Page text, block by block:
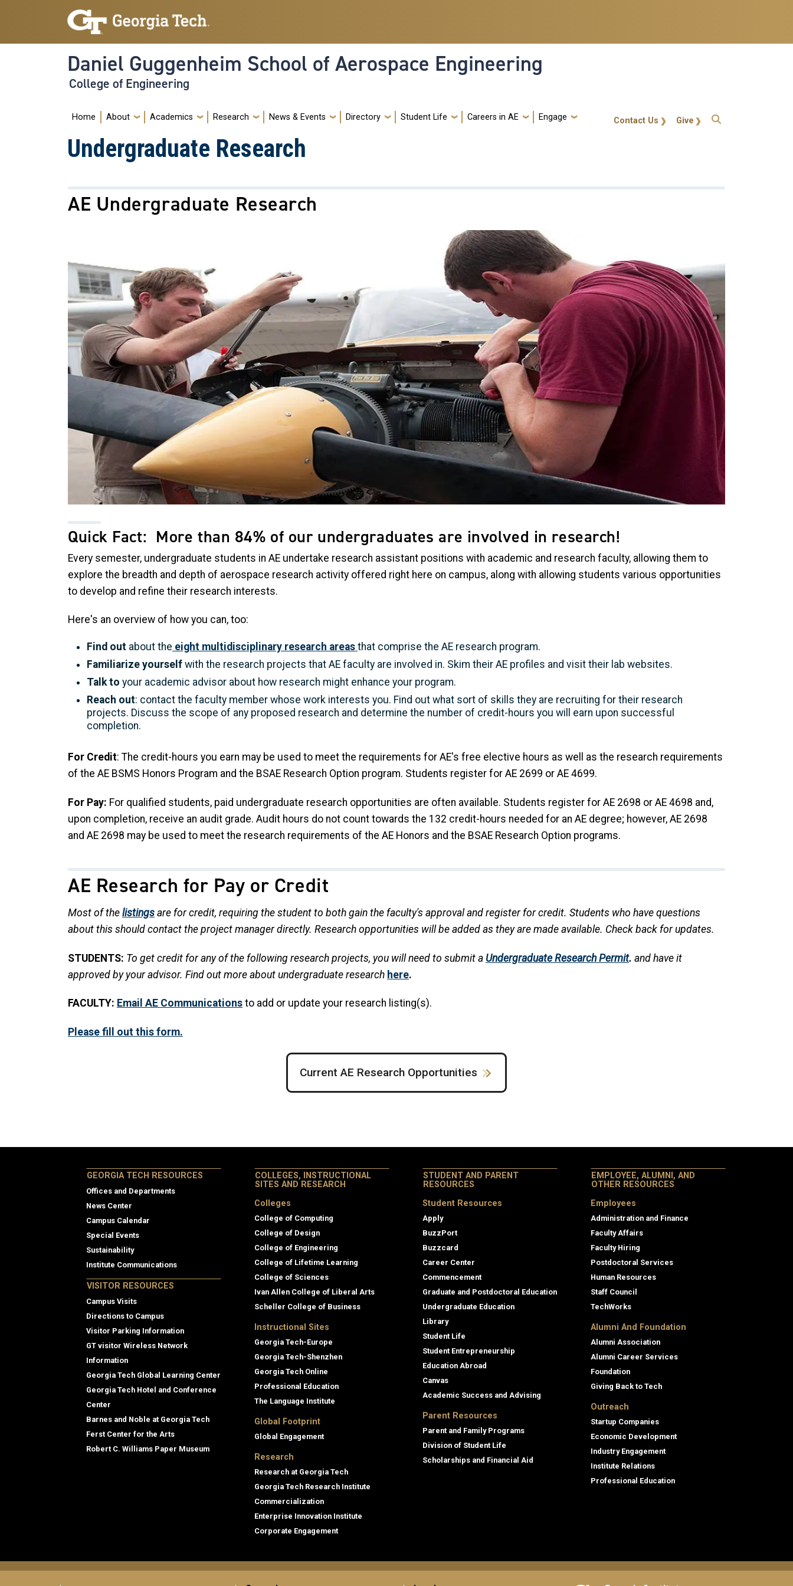
Skip to main navigation
Skip to main content
Daniel Guggenheim School of Aerospace Engineering
College of Engineering
Main navigation
Home About Academics Research News & Events Directory Student Life Careers in AE Engage gt-callout Give
Contact Us
Undergraduate Research
AE Undergraduate Research
Quick Fact: More than 84% of our undergraduates are involved in research!
Every semester, undergraduate students in AE undertake research assistant positions with academic and research faculty, allowing them to
explore the breadth and depth of aerospace research activity offered right here on campus, along with allowing students various opportunities
to develop and refine their research interests.
Here's an overview of how you can, too:
Find out about the eight multidisciplinary research areas that comprise the AE research program.
Familiarize yourself with the research projects that AE faculty are involved in. Skim their AE profiles and visit their lab websites.
Talk to your academic advisor about how research might enhance your program.
Reach out: contact the faculty member whose work interests you. Find out what sort of skills they are recruiting for their research
projects. Discuss the scope of any proposed research and determine the number of credit-hours you will earn upon successful
completion.
For Credit: The credit-hours you earn may be used to meet the requirements for AE's free elective hours as well as the research requirements
of the AE BSMS Honors Program and the BSAE Research Option program. Students register for AE 2699 or AE 4699.
For Pay: For qualified students, paid undergraduate research opportunities are often available. Students register for AE 2698 or AE 4698 and,
upon completion, receive an audit grade. Audit hours do not count towards the 132 credit-hours needed for an AE degree; however, AE 2698
and AE 2698 may be used to meet the research requirements of the AE Honors and the BSAE Research Option programs.
AE Research for Pay or Credit
Most of the listings are for credit, requiring the student to both gain the faculty's approval and register for credit. Students who have questions
about this should contact the project manager directly. Research opportunities will be added as they are made available. Check back for updates.
STUDENTS: To get credit for any of the following research projects, you will need to submit a Undergraduate Research Permit. and have it
approved by your advisor. Find out more about undergraduate research here.
FACULTY: Email AE Communications to add or update your research listing(s).
Please fill out this form.
Current AE Research Opportunities
GEORGIA TECH RESOURCES
Offices and Departments
News Center
Campus Calendar
Special Events
Sustainability
Institute Communications
VISITOR RESOURCES
Campus Visits
Directions to Campus
Visitor Parking Information
GT visitor Wireless Network
Information
Georgia Tech Global Learning Center
Georgia Tech Hotel and Conference
Center
Barnes and Noble at Georgia Tech
Ferst Center for the Arts
Robert C. Williams Paper Museum
COLLEGES, INSTRUCTIONAL
SITES AND RESEARCH
Colleges
College of Computing
College of Design
College of Engineering
College of Lifetime Learning
College of Sciences
Ivan Allen College of Liberal Arts
Scheller College of Business
Instructional Sites
Georgia Tech-Europe
Georgia Tech-Shenzhen
Georgia Tech Online
Professional Education
The Language Institute
Global Footprint
Global Engagement
Research
Research at Georgia Tech
Georgia Tech Research Institute
Commercialization
Enterprise Innovation Institute
Corporate Engagement
STUDENT AND PARENT
RESOURCES
Student Resources
Apply
BuzzPort
Buzzcard
Career Center
Commencement
Graduate and Postdoctoral Education
Undergraduate Education
Library
Student Life
Student Entrepreneurship
Education Abroad
Canvas
Academic Success and Advising
Parent Resources
Parent and Family Programs
Division of Student Life
Scholarships and Financial Aid
EMPLOYEE, ALUMNI, AND
OTHER RESOURCES
Employees
Administration and Finance
Faculty Affairs
Faculty Hiring
Postdoctoral Services
Human Resources
Staff Council
TechWorks
Alumni And Foundation
Alumni Association
Alumni Career Services
Foundation
Giving Back to Tech
Outreach
Startup Companies
Economic Development
Industry Engagement
Institute Relations
Professional Education